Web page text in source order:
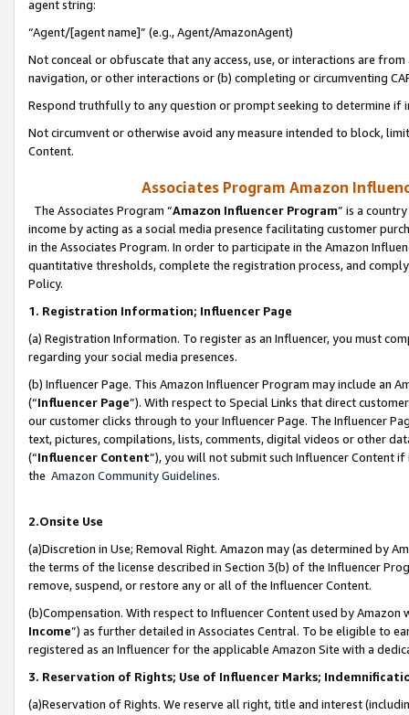
agent string:
“Agent/[agent name]” (e.g., Agent/AmazonAgent)
Not conceal or obfuscate that any access, use, or interactions are
navigation, or other interactions or (b) completing or circumventing
Respond truthfully to any question or prompt seeking to determine if
Not circumvent or otherwise avoid any measure intended to block,
Content.
Associates Program Amazon
The Associates Program “Amazon Influencer Program” is a
income by acting as a social media presence facilitating customer
in the Associates Program. In order to participate in the Amazon
quantitative thresholds, complete the registration process, and
Policy.
1. Registration Information; Influencer Page
(a) Registration Information. To register as an Influencer, you must
regarding your social media presences.
(b) Influencer Page. This Amazon Influencer Program may include an
(“Influencer Page”). With respect to Special Links that direct
our customer clicks through to your Influencer Page. The Influencer
text, pictures, compilations, lists, comments, digital videos or other
(“Influencer Content”), you will not submit such Influencer Content
the Amazon Community Guidelines.
2.Onsite Use
(a)Discretion in Use; Removal Right. Amazon may (as determined by
the terms of the license described in Section 3(b) of the Influencer
remove, suspend, or restore any or all of the Influencer Content.
(b)Compensation. With respect to Influencer Content used by
Income”) as further detailed in Associates Central. To be eligible to
registered as an Influencer for the applicable Amazon Site with a
3. Reservation of Rights; Use of Influencer Marks;
(a)Reservation of Rights. We reserve all right, title and interest